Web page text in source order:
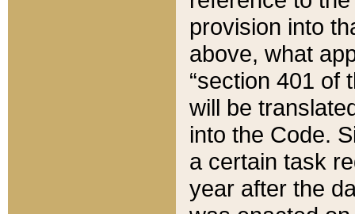
provision into
above, what
“section 401 of
will be
into the Code.
a certain task
year after the